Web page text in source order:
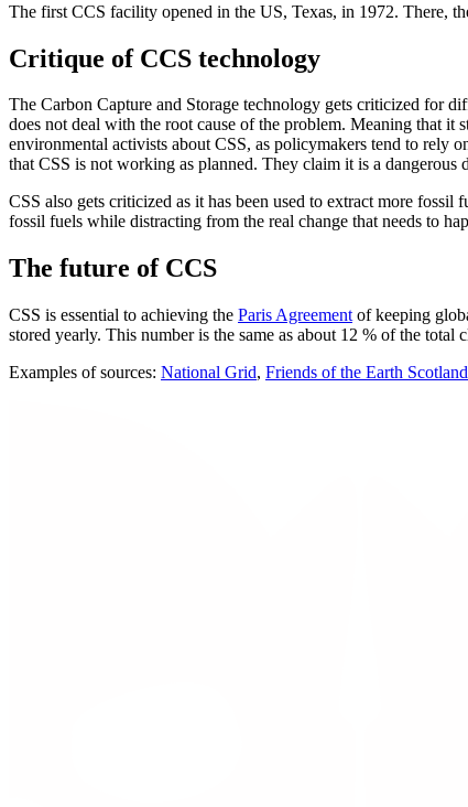
The first CCS facility opened in the US, Texas, in 1972. There,
Critique of CCS technology
The Carbon Capture and Storage technology gets criticized for
does not deal with the root cause of the problem. Meaning that
environmental activists about CSS, as policymakers tend to rely
that CSS is not working as planned. They claim it is a
CSS also gets criticized as it has been used to extract more
fossil fuels while distracting from the real change that needs to
The future of CCS
CSS is essential to achieving the Paris Agreement of keeping
stored yearly. This number is the same as about 12 % of the total
Examples of sources: National Grid, Friends of the Earth